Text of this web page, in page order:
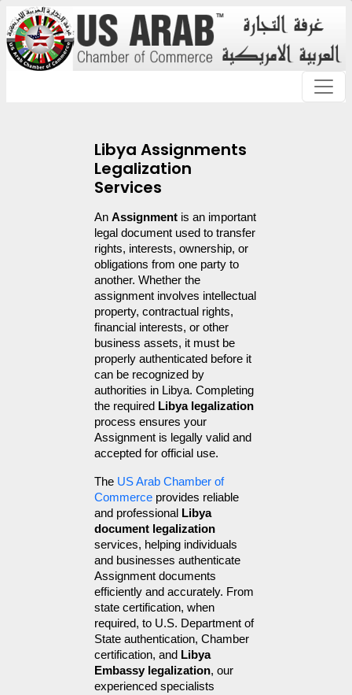
Libya Assignments
Legalization
Services
An Assignment is an important
legal document used to transfer
rights, interests, ownership, or
obligations from one party to
another. Whether the
assignment involves intellectual
property, contractual rights,
financial interests, or other
business assets, it must be
properly authenticated before it
can be recognized by
authorities in Libya. Completing
the required Libya legalization
process ensures your
Assignment is legally valid and
accepted for official use.
The US Arab Chamber of
Commerce provides reliable
and professional Libya
document legalization
services, helping individuals
and businesses authenticate
Assignment documents
efficiently and accurately. From
state certification, when
required, to U.S. Department of
State authentication, Chamber
certification, and Libya
Embassy legalization, our
experienced specialists